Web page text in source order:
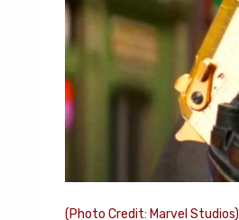
(Photo Credit: Marvel Studios)